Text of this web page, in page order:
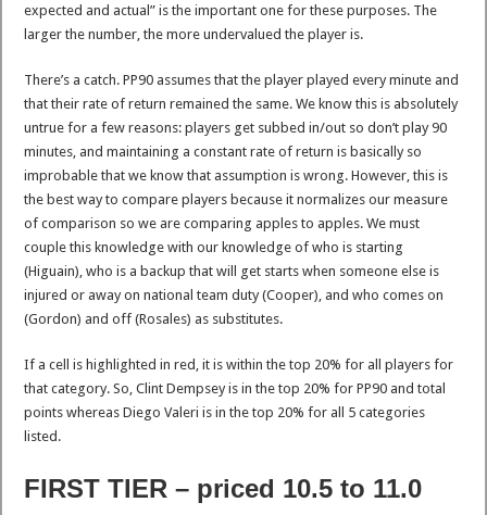
expected and actual” is the important one for these purposes. The
larger the number, the more undervalued the player is.
There’s a catch. PP90 assumes that the player played every minute and
that their rate of return remained the same. We know this is absolutely
untrue for a few reasons: players get subbed in/out so don’t play 90
minutes, and maintaining a constant rate of return is basically so
improbable that we know that assumption is wrong. However, this is
the best way to compare players because it normalizes our measure
of comparison so we are comparing apples to apples. We must
couple this knowledge with our knowledge of who is starting
(Higuain), who is a backup that will get starts when someone else is
injured or away on national team duty (Cooper), and who comes on
(Gordon) and off (Rosales) as substitutes.
If a cell is highlighted in red, it is within the top 20% for all players for
that category. So, Clint Dempsey is in the top 20% for PP90 and total
points whereas Diego Valeri is in the top 20% for all 5 categories
listed.
FIRST TIER – priced 10.5 to 11.0